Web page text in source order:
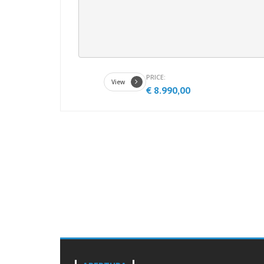
PRICE:
€ 8.990,00
View